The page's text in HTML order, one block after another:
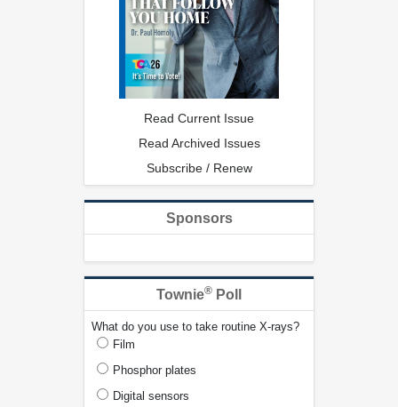
Read Current Issue
Read Archived Issues
Subscribe / Renew
Sponsors
Townie® Poll
What do you use to take routine X-rays?
Film
Phosphor plates
Digital sensors